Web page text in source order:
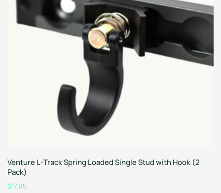
Venture L-Track Spring Loaded Single Stud with Hook (2
Pack)
$17.95